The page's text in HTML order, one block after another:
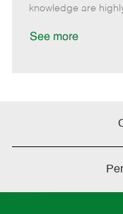
knowledge are
See more